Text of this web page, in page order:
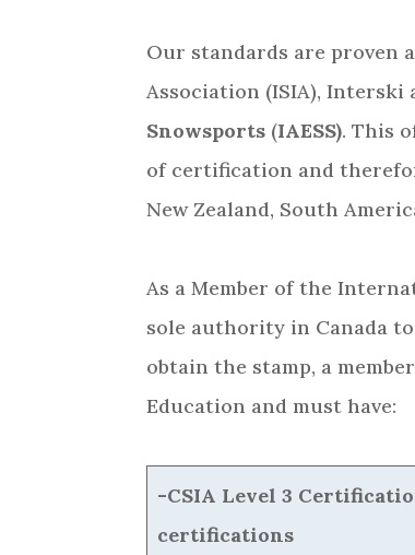
Our standards are
Association (ISIA), Interski
Snowsports (IAESS). This
of certification and
New Zealand, South
As a Member of the
sole authority in Canada
obtain the stamp, a
Education and must have:
-CSIA Level 3
certifications